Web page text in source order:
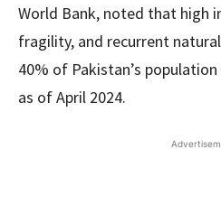
World Bank, noted that high
fragility, and recurrent
40% of Pakistan’s
as of April 2024.